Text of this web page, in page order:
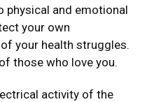
physical and emotional
your own
your health struggles.
those who love you.
activity of the